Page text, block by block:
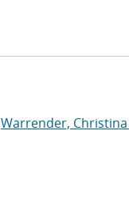
Warrender, Christina